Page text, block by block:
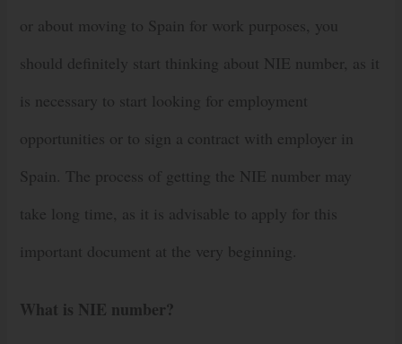
or about moving to Spain for work purposes, you
should definitely start thinking about NIE number, as it
is necessary to start looking for employment
opportunities or to sign a contract with employer in
Spain. The process of getting the NIE number may
take long time, as it is advisable to apply for this
important document at the very beginning.
What is NIE number?